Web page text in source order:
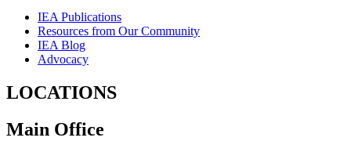
IEA Publications
Resources from Our Community
IEA Blog
Advocacy
LOCATIONS
Main Office